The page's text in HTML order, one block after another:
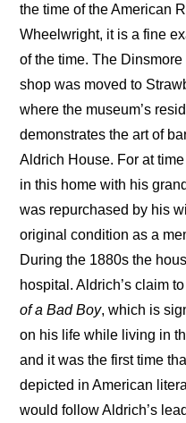
the time of the American
Wheelwright, it is a fine
of the time. The
shop was moved to
where the museum’s
demonstrates the art of
Aldrich House. For at
in this home with his
was repurchased by his
original condition as a
During the 1880s the
hospital. Aldrich’s claim
of a Bad Boy, which is
on his life while living in
and it was the first time
depicted in American
would follow Aldrich’s